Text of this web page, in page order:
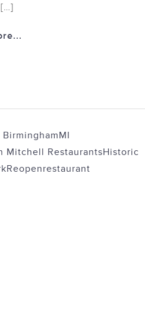
BirminghamMI
Mitchell RestaurantsHistoric
Reopenrestaurant